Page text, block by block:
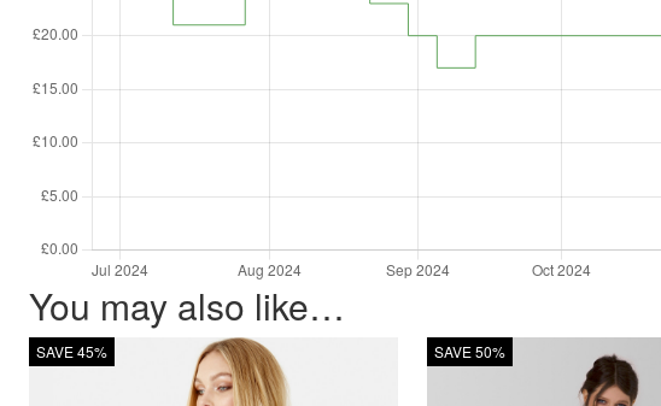
You may also like…
SAVE 45% SAVE 50%